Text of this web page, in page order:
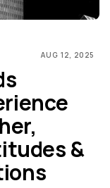
AUG 12, 2025
&